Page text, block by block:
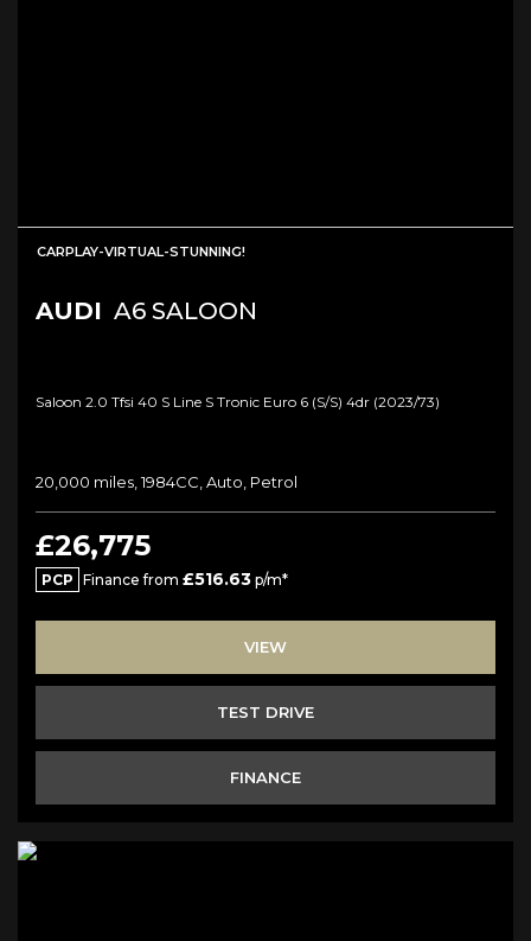
CARPLAY-VIRTUAL-STUNNING!
AUDI A6 SALOON
Saloon 2.0 Tfsi 40 S Line S Tronic Euro 6 (s/s) 4dr (2023/73)
20,000 miles, 1984CC, Auto, Petrol
£26,775
PCP Finance from £516.63 p/m*
VIEW
TEST DRIVE
FINANCE